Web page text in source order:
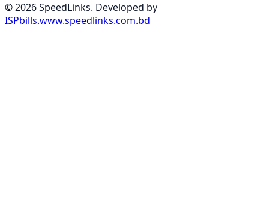
© 2026 SpeedLinks. Developed by
ISPbills.www.speedlinks.com.bd